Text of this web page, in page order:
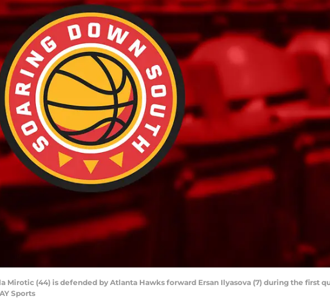
Mirotic (44) is defended by Atlanta Hawks forward Ersan Ilyasova (7) during the first
Sports